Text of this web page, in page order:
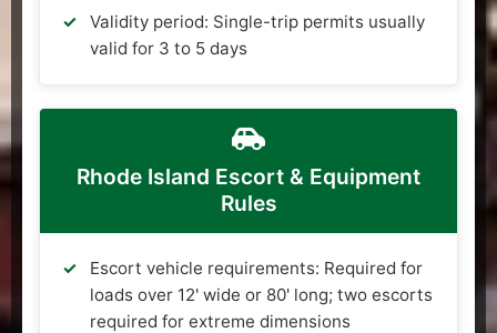
Validity period: Single-trip permits usually
valid for 3 to 5 days
Rhode Island Escort & Equipment
Rules
Escort vehicle requirements: Required for
loads over 12' wide or 80' long; two escorts
required for extreme dimensions